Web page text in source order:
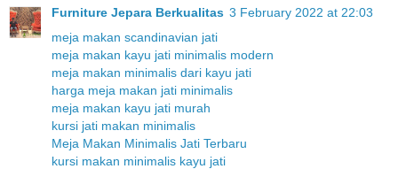
Furniture Jepara Berkualitas 3 February 2022 at 22:03
meja makan scandinavian jati
meja makan kayu jati minimalis modern
meja makan minimalis dari kayu jati
harga meja makan jati minimalis
meja makan kayu jati murah
kursi jati makan minimalis
Meja Makan Minimalis Jati Terbaru
kursi makan minimalis kayu jati